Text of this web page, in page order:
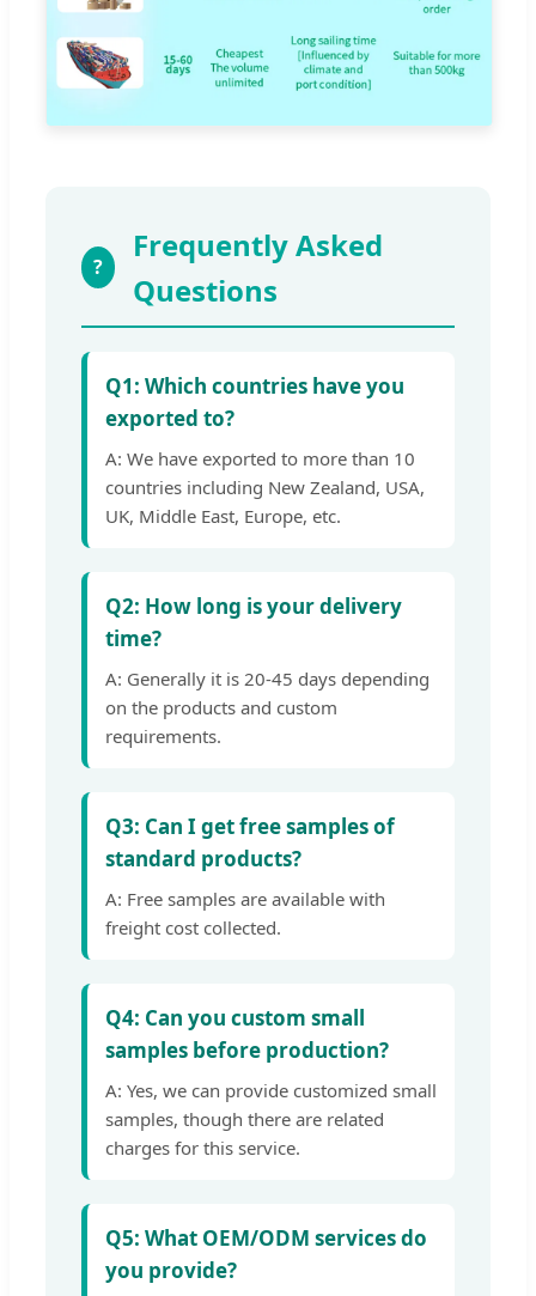
?
Frequently Asked
Questions
Q1: Which countries have you
exported to?
A: We have exported to more than 10
countries including New Zealand, USA,
UK, Middle East, Europe, etc.
Q2: How long is your delivery
time?
A: Generally it is 20-45 days depending
on the products and custom
requirements.
Q3: Can I get free samples of
standard products?
A: Free samples are available with
freight cost collected.
Q4: Can you custom small
samples before production?
A: Yes, we can provide customized small
samples, though there are related
charges for this service.
Q5: What OEM/ODM services do
you provide?